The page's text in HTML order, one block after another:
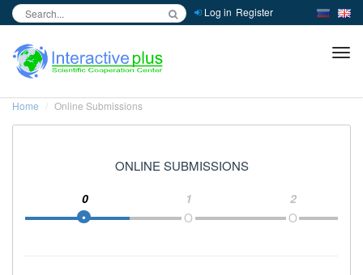
Log in Register
Home Online Submissions
ONLINE SUBMISSIONS
0 1 2